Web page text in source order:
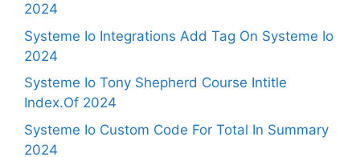
2024
Systeme Io Integrations Add Tag On Systeme Io
2024
Systeme Io Tony Shepherd Course Intitle
Index.Of 2024
Systeme Io Custom Code For Total In Summary
2024